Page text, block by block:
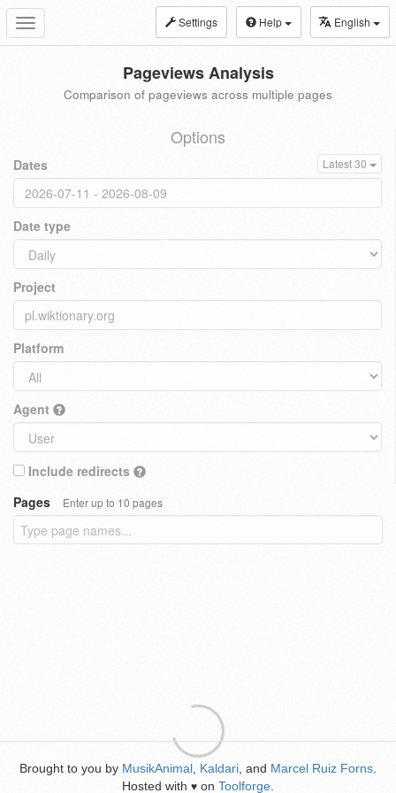
Toggle
navigation
Settings Help English
Pageviews Analysis
Comparison of pageviews across multiple pages
Options
Dates Latest 30
Date type
Project
Platform
Agent
Include redirects
Pages
Enter up to 10 pages
Brought to you by MusikAnimal Kaldari , and Marcel Ruiz Forns
Hosted with ♥ on Toolforge